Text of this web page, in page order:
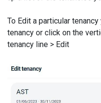
To Edit a particular
tenancy or click on the
tenancy line > Edit